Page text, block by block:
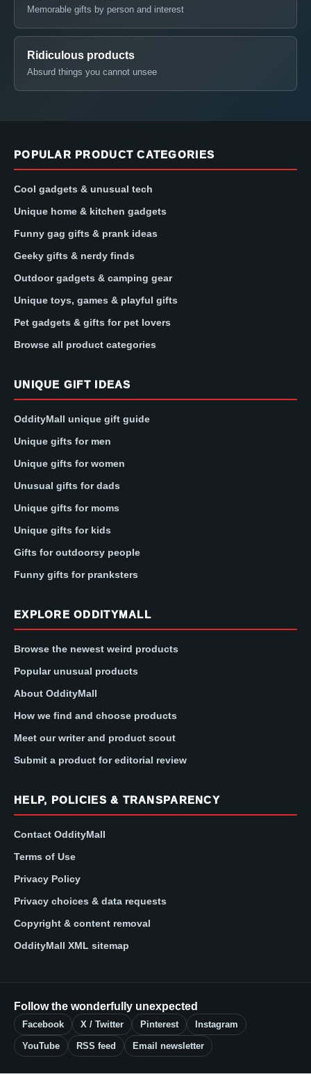
Memorable gifts by person and interest
Ridiculous products
Absurd things you cannot unsee
POPULAR PRODUCT CATEGORIES
Cool gadgets & unusual tech
Unique home & kitchen gadgets
Funny gag gifts & prank ideas
Geeky gifts & nerdy finds
Outdoor gadgets & camping gear
Unique toys, games & playful gifts
Pet gadgets & gifts for pet lovers
Browse all product categories
UNIQUE GIFT IDEAS
OddityMall unique gift guide
Unique gifts for men
Unique gifts for women
Unusual gifts for dads
Unique gifts for moms
Unique gifts for kids
Gifts for outdoorsy people
Funny gifts for pranksters
EXPLORE ODDITYMALL
Browse the newest weird products
Popular unusual products
About OddityMall
How we find and choose products
Meet our writer and product scout
Submit a product for editorial review
HELP, POLICIES & TRANSPARENCY
Contact OddityMall
Terms of Use
Privacy Policy
Privacy choices & data requests
Copyright & content removal
OddityMall XML sitemap
Follow the wonderfully unexpected
Facebook X / Twitter Pinterest Instagram
YouTube RSS feed Email newsletter